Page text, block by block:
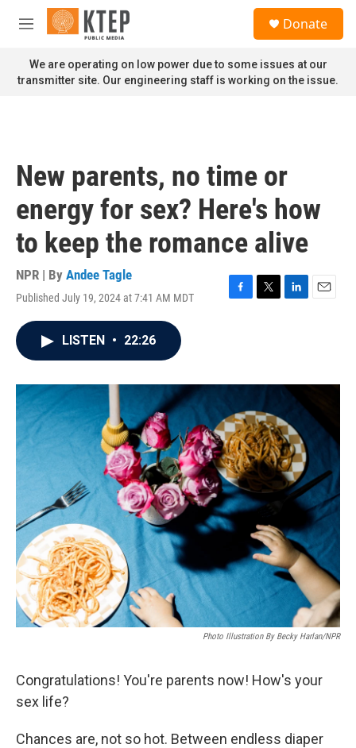
Skip to main content
M
n
u
Donate
We are operating on low power due to some issues at our
transmitter site. Our engineering staff is working on the issue.
New parents, no time or
energy for sex? Here's how
to keep the romance alive
NPR | By Andee Tagle
Published July 19, 2024 at 7:41 AM MDT
F
o
T
r
L
I
E
LISTEN • 22:26
Photo Illustration By Becky Harlan/NPR
Congratulations! You're parents now! How's your
sex life?
Chances are, not so hot. Between endless diaper